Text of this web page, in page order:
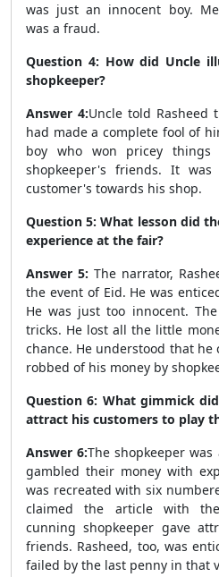
was just an innocent boy.
was a fraud.
Question 4: How did Uncle
shopkeeper?
Answer 4:Uncle told Rasheed
had made a complete fool of
boy who won pricey
shopkeeper's friends. It
customer's towards his shop.
Question 5: What lesson did
experience at the fair?
Answer 5: The narrator,
the event of Eid. He was
He was just too innocent.
tricks. He lost all the little
chance. He understood that he
robbed of his money by
Question 6: What gimmick
attract his customers to play
Answer 6:The shopkeeper
gambled their money with
was recreated with six
claimed the article with
cunning shopkeeper gave
friends. Rasheed, too, was
failed by the last penny in that